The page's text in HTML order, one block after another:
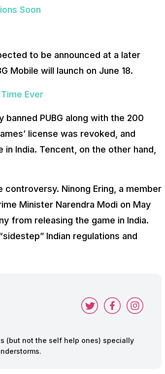
Soon
to be announced at a later
Mobile will launch on June 18.
Ever
banned PUBG along with the 200
license was revoked, and
India. Tencent, on the other hand,
controversy. Ninong Ering, a member
Minister Narendra Modi on May
from releasing the game in India.
Indian regulations and
(but not the self help ones) specially